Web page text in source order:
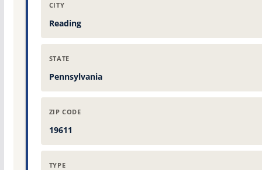
CITY
Reading
STATE
Pennsylvania
ZIP CODE
19611
TYPE